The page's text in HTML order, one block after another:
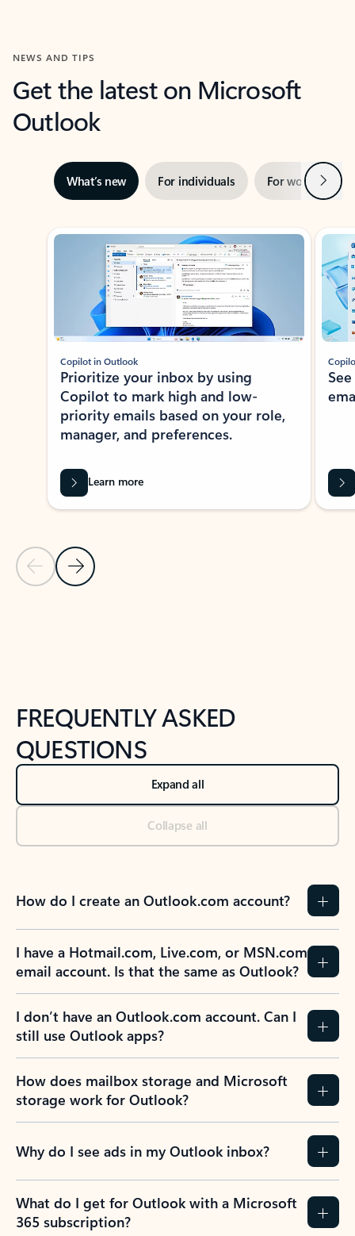
NEWS AND TIPS
Get the latest on Microsoft
Outlook
What’s new For individuals For work Next
Showing slide 1 of 3
Previous Slide
Next Slide
Copilot in Outlook
Prioritize your inbox by using
Copilot to mark high and low-
priority emails based on your role,
manager, and preferences.
Learn more
FREQUENTLY ASKED
QUESTIONS
Expand all
Collapse all
How do I create an Outlook.com account?
I have a Hotmail.com, Live.com, or MSN.com
email account. Is that the same as Outlook?
I don’t have an Outlook.com account. Can I
still use Outlook apps?
How does mailbox storage and Microsoft
storage work for Outlook?
Why do I see ads in my Outlook inbox?
What do I get for Outlook with a Microsoft
365 subscription?